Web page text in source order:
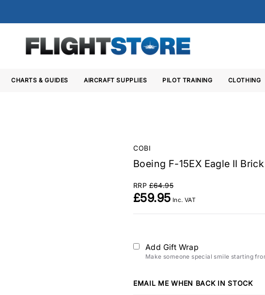
CHARTS & GUIDES AIRCRAFT SUPPLIES PILOT TRAINING CLOTHING
COBI
Boeing F-15EX Eagle II
RRP£64.95
£59.95 Inc. VAT
Add Gift Wrap
Make someone special smile starting
EMAIL ME WHEN BACK IN STOCK